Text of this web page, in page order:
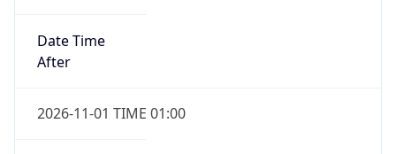
Date Time
After
2026-11-01 TIME 01:00